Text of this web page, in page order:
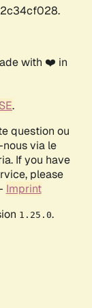
with ❤️ in
.
question ou
via le
If you have
please
Imprint
1.25.0.